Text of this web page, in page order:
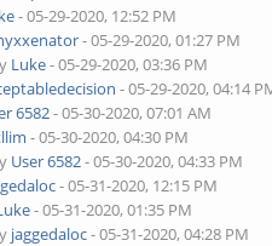
- 05-29-2020, 12:52 PM
- 05-29-2020, 01:27 PM
Luke- 05-29-2020, 03:36 PM
- 05-29-2020, 04:14
6582- 05-30-2020, 07:01 AM
- 05-30-2020, 04:30 PM
User 6582- 05-30-2020, 04:33 PM
- 05-31-2020, 12:15 PM
- 05-31-2020, 01:35 PM
jaggedaloc- 05-31-2020, 04:28 PM